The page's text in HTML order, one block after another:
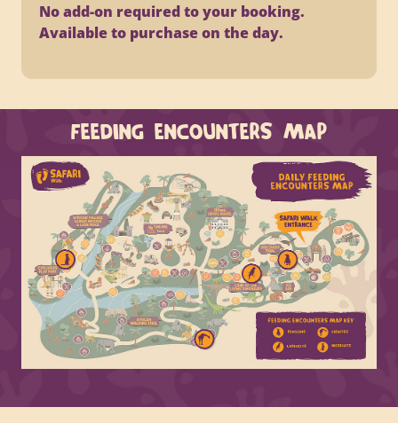
No add-on required to your booking.
Available to purchase on the day.
FEEDING ENCOUNTERS MAP